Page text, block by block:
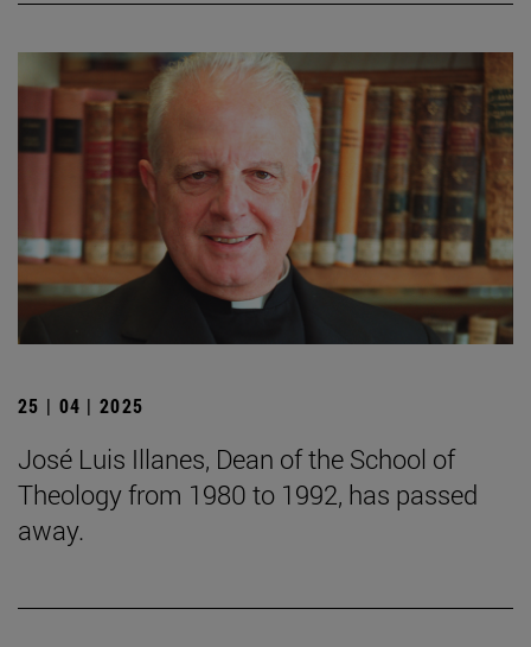
25 | 04 | 2025
José Luis Illanes, Dean of the School of
Theology from 1980 to 1992, has passed
away.